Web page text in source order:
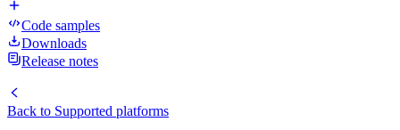
Code samples
Downloads
Release notes
Back to Supported platforms